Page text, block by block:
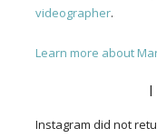
videographer.
Learn more about
Instagram did not